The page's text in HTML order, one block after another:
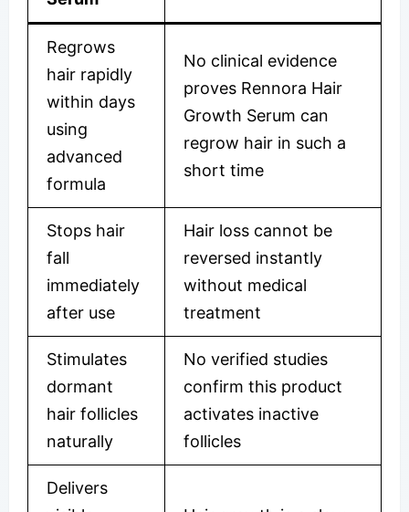
Regrows
hair rapidly
within days
using
advanced
formula
No clinical evidence
proves Rennora Hair
Growth Serum can
regrow hair in such a
short time
Stops hair
fall
immediately
after use
Hair loss cannot be
reversed instantly
without medical
treatment
Stimulates
dormant
hair follicles
naturally
No verified studies
confirm this product
activates inactive
follicles
Delivers